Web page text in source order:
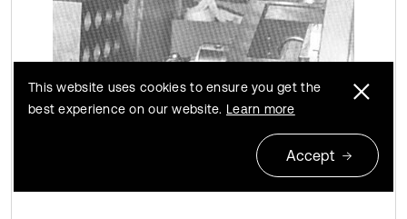
This website uses cookies to ensure you get the
best experience on our website. Learn more
Accept